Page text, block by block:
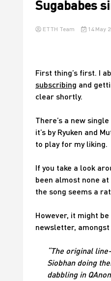
Sugababes
ETTH Team 14 May
First thing’s first. I
subscribing and
clear shortly.
There’s a new
it’s by Ryuken and
to play for my liking.
If you take a look
been almost none
the song seems a
However, it might
newsletter,
“The original
Siobhan doing
dabbling in